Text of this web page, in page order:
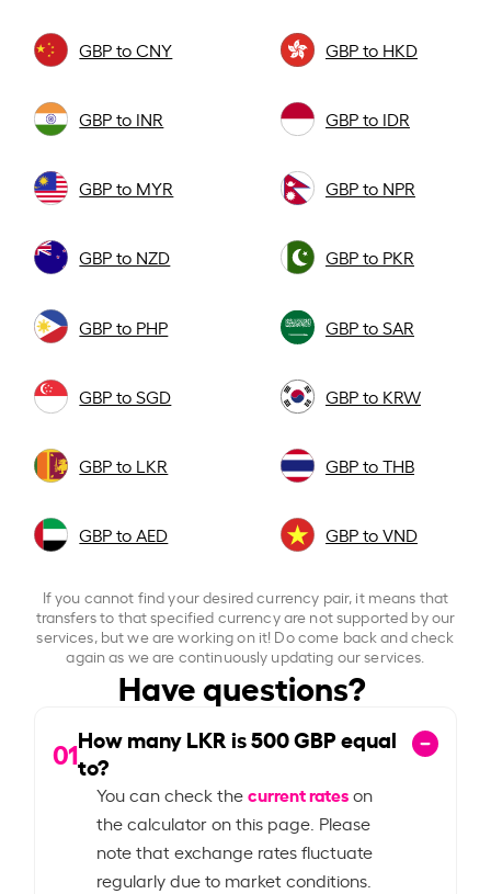
GBP to CNY GBP to HKD
GBP to INR GBP to IDR
GBP to MYR GBP to NPR
GBP to NZD GBP to PKR
GBP to PHP GBP to SAR
GBP to SGD GBP to KRW
GBP to LKR GBP to THB
GBP to AED GBP to VND
If you cannot find your desired currency pair, it means that
transfers to that specified currency are not supported by our
services, but we are working on it! Do come back and check
again as we are continuously updating our services.
Have questions?
01How many LKR is500GBP equal
to?
You can check thecurrent rateson
the calculator on this page. Please
note that exchange rates fluctuate
regularly due to market conditions.